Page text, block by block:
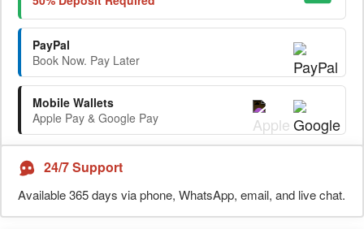
PayPal
Book Now. Pay Later
Mobile Wallets
Apple Pay & Google Pay
24/7 Support
Available 365 days via phone, WhatsApp, email, and live chat.